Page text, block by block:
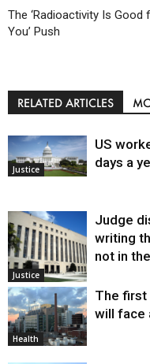
The ‘Radioactivity Is Good
You’ Push
RELATED ARTICLES
Justice
US
days a
Justice
Judge
writing
not in
Health
The first
will face